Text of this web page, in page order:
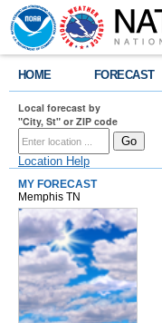
HOME FORECAST
Local forecast by
"City, St" or ZIP code
Location Help
MY FORECAST
Memphis TN